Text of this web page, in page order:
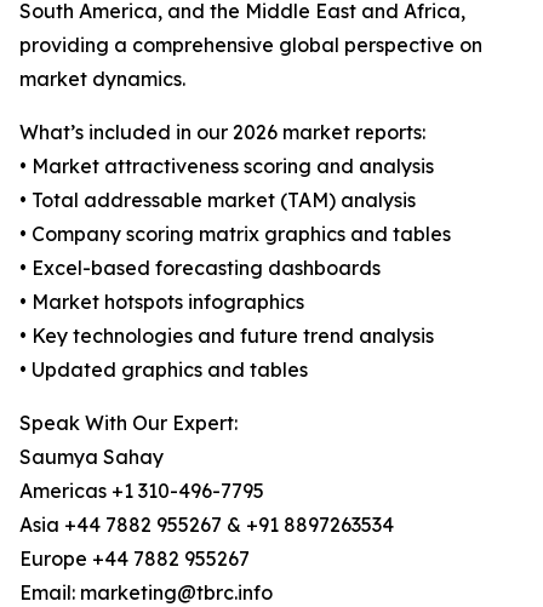
South America, and the Middle East and Africa,
providing a comprehensive global perspective on
market dynamics.
What’s included in our 2026 market reports:
• Market attractiveness scoring and analysis
• Total addressable market (TAM) analysis
• Company scoring matrix graphics and tables
• Excel-based forecasting dashboards
• Market hotspots infographics
• Key technologies and future trend analysis
• Updated graphics and tables
Speak With Our Expert:
Saumya Sahay
Americas +1 310-496-7795
Asia +44 7882 955267 & +91 8897263534
Europe +44 7882 955267
Email: marketing@tbrc.info